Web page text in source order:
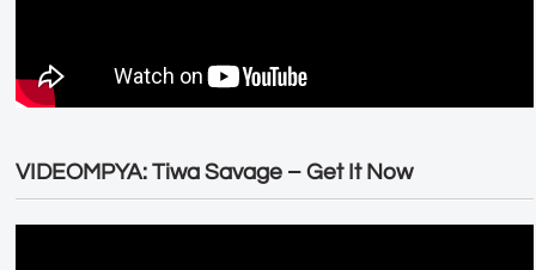
VIDEOMPYA: Tiwa Savage – Get It Now